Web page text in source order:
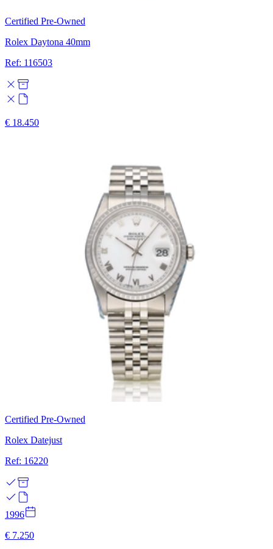
Certified Pre-Owned
Rolex Daytona 40mm
Ref: 116503
€ 18.450
Certified Pre-Owned
Rolex Datejust
Ref: 16220
1996
€ 7.250